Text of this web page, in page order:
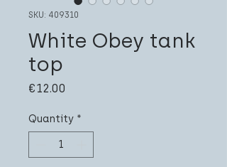
SKU: 409310
White Obey tank
top
€12.00
Quantity *